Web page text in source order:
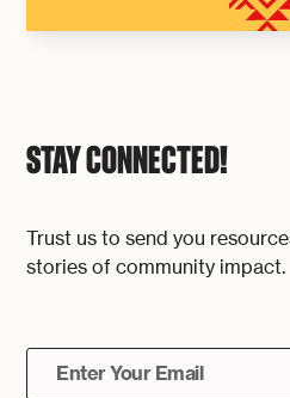
STAY CONNECTED!
Trust us to send you
stories of community impact.